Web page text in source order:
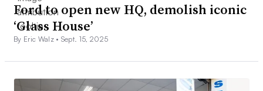
Ford to open new HQ, demolish iconic
‘Glass House’
By Eric Walz • Sept. 15, 2025